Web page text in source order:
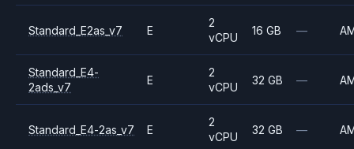
Standard_E2as_v7 E
2
vCPU
16 GB —
Standard_E4-
2ads_v7
E
2
vCPU
32 GB —
Standard_E4-2as_v7 E
2
vCPU
32 GB —